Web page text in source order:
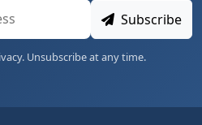
Subscribe
Unsubscribe at any time.